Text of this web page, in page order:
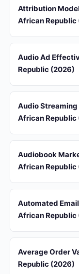
Attribution
African Republic
Audio Ad
Republic (2026)
Audio
African Republic
Audiobook
African Republic
Automated
African Republic
Average Order
Republic (2026)